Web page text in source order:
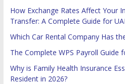
How Exchange Rates Affect Your
Transfer: A Complete Guide for
Which Car Rental Company Has
The Complete WPS Payroll Guide
Why is Family Health Insurance
Resident in 2026?